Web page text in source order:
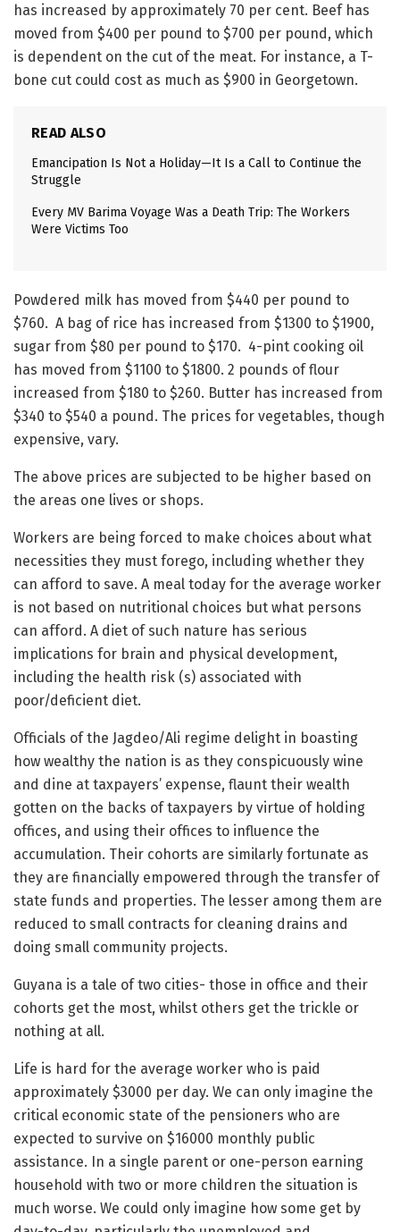
has increased by approximately 70 per cent. Beef has
moved from $400 per pound to $700 per pound, which
is dependent on the cut of the meat. For instance, a T-
bone cut could cost as much as $900 in Georgetown.
READ ALSO
Emancipation Is Not a Holiday—It Is a Call to Continue the
Struggle
Every MV Barima Voyage Was a Death Trip: The Workers
Were Victims Too
Powdered milk has moved from $440 per pound to
$760. A bag of rice has increased from $1300 to $1900,
sugar from $80 per pound to $170. 4-pint cooking oil
has moved from $1100 to $1800. 2 pounds of flour
increased from $180 to $260. Butter has increased from
$340 to $540 a pound. The prices for vegetables, though
expensive, vary.
The above prices are subjected to be higher based on
the areas one lives or shops.
Workers are being forced to make choices about what
necessities they must forego, including whether they
can afford to save. A meal today for the average worker
is not based on nutritional choices but what persons
can afford. A diet of such nature has serious
implications for brain and physical development,
including the health risk (s) associated with
poor/deficient diet.
Officials of the Jagdeo/Ali regime delight in boasting
how wealthy the nation is as they conspicuously wine
and dine at taxpayers’ expense, flaunt their wealth
gotten on the backs of taxpayers by virtue of holding
offices, and using their offices to influence the
accumulation. Their cohorts are similarly fortunate as
they are financially empowered through the transfer of
state funds and properties. The lesser among them are
reduced to small contracts for cleaning drains and
doing small community projects.
Guyana is a tale of two cities- those in office and their
cohorts get the most, whilst others get the trickle or
nothing at all.
Life is hard for the average worker who is paid
approximately $3000 per day. We can only imagine the
critical economic state of the pensioners who are
expected to survive on $16000 monthly public
assistance. In a single parent or one-person earning
household with two or more children the situation is
much worse. We could only imagine how some get by